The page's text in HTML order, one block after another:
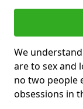
We
are to sex and
no two people
obsessions in